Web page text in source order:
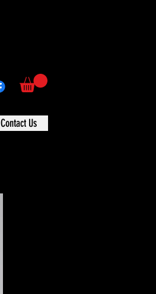
Contact Us